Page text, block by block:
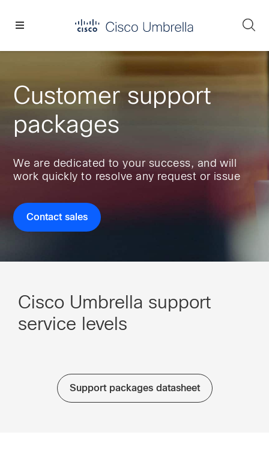
Customer support
packages
We are dedicated to your success, and will
work quickly to resolve any request or issue
Contact sales
Cisco Umbrella support
service levels
Support packages datasheet